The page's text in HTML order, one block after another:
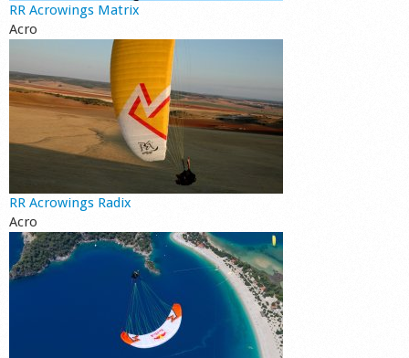
RR Acrowings Matrix
Acro
RR Acrowings Radix
Acro